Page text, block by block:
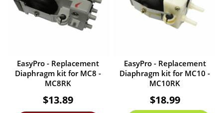
EasyPro - Replacement
Diaphragm kit for MC8 -
MC8RK
$13.89
EasyPro - Replacement
Diaphragm kit for MC10 -
MC10RK
$18.99